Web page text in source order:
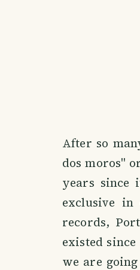
After so
dos moros"
years since
exclusive
records,
existed
we are